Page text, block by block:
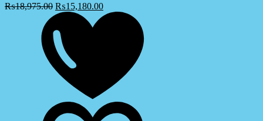
₨18,975.00 ₨15,180.00